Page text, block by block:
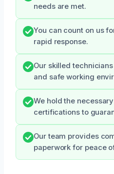
needs are met.
You can count on us
rapid response.
Our skilled
and safe working
We hold the
certifications to
Our team provides
paperwork for peace